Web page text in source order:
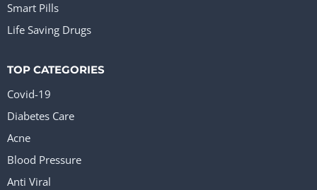
Smart Pills
Life Saving Drugs
TOP CATEGORIES
Covid-19
Diabetes Care
Acne
Blood Pressure
Anti Viral